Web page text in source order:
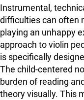
Instrumental,
difficulties can often
playing an unhappy
approach to violin
is specifically
The child-centered
burden of reading
theory visually. This